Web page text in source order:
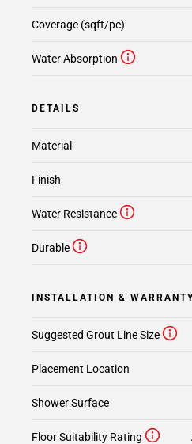
Coverage (sqft/pc)
Water Absorption
DETAILS
Material
Finish
Water Resistance
Durable
INSTALLATION &
Suggested Grout Line Size
Placement Location
Shower Surface
Floor Suitability Rating